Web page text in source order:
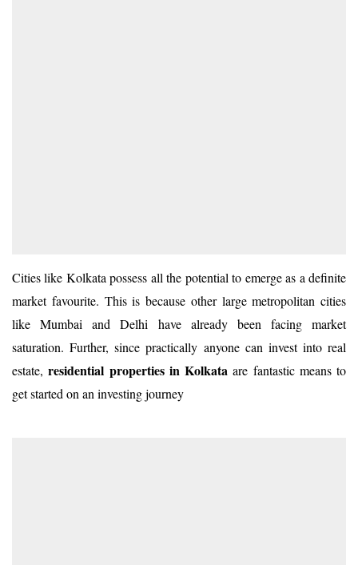
Cities like Kolkata possess all the potential to emerge as a definite
market favourite. This is because other large metropolitan cities
like Mumbai and Delhi have already been facing market
saturation. Further, since practically anyone can invest into real
estate,residential properties in Kolkataare fantastic means to
get started on an investing journey